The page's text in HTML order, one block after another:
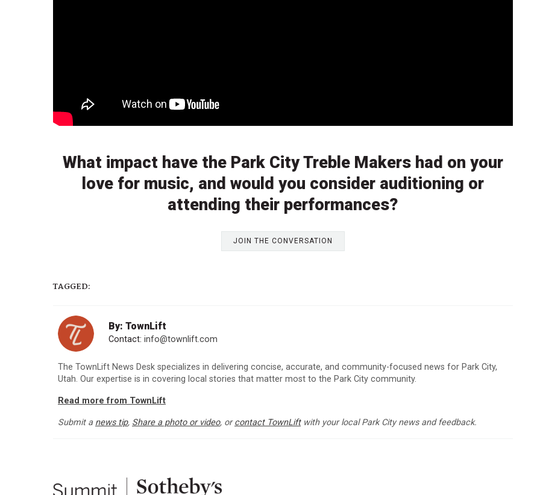
What impact have the Park City Treble Makers had on your
love for music, and would you consider auditioning or
attending their performances?
JOIN THE CONVERSATION
TAGGED:
By: TownLift
Contact: info@townlift.com
The TownLift News Desk specializes in delivering concise, accurate, and community-focused news for Park City,
Utah. Our expertise is in covering local stories that matter most to the Park City community.
Read more from TownLift
Submit a news tip, Share a photo or video, orcontact TownLiftwith your local Park City news and feedback.